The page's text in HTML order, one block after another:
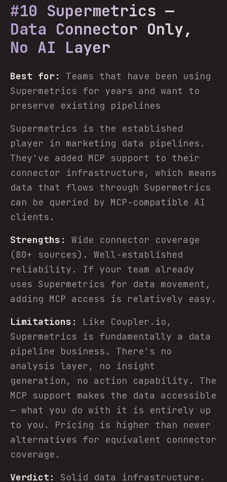
#10 Supermetrics —
Data Connector Only,
No AI Layer
Best for:
Teams that have been using
Supermetrics for years and want to
preserve existing pipelines
Supermetrics is the established
player in marketing data pipelines.
They've added MCP support to their
connector infrastructure, which means
data that flows through Supermetrics
can be queried by MCP-compatible AI
clients.
Strengths:
Wide connector coverage
(80+ sources). Well-established
reliability. If your team already
uses Supermetrics for data movement,
adding MCP access is relatively easy.
Limitations:
Like Coupler.io,
Supermetrics is fundamentally a data
pipeline business. There's no
analysis layer, no insight
generation, no action capability. The
MCP support makes the data accessible
— what you do with it is entirely up
to you. Pricing is higher than newer
alternatives for equivalent connector
coverage.
Verdict:
Solid data infrastructure.